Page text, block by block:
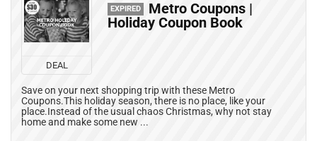
DEAL
EXPIRED
Metro Coupons |
Holiday Coupon Book
Save on your next shopping trip with these Metro
Coupons.This holiday season, there is no place, like your
place.Instead of the usual chaos Christmas, why not stay
home and make some new ...